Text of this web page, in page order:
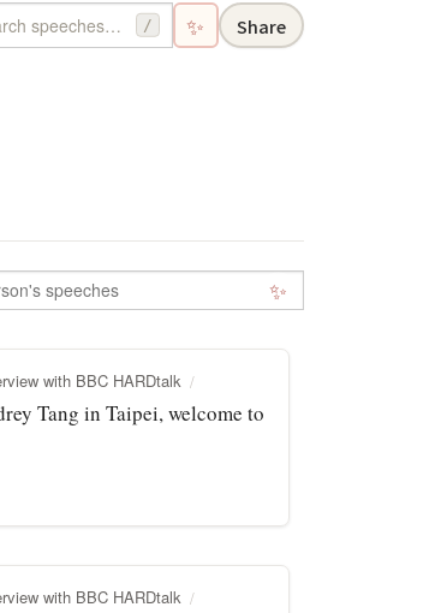
/ ✨ Share
✨
with BBC HARDtalk
Tang in Taipei, welcome to
with BBC HARDtalk